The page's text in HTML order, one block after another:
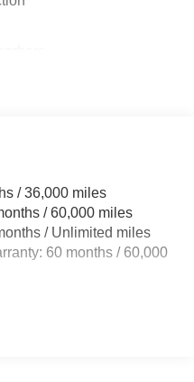
w/Chrome
Springs
w/Coil Springs
ABS, Front Vented
Control and Electric
/ 36,000 miles
/ 60,000 miles
/ Unlimited miles
60 months / 60,000